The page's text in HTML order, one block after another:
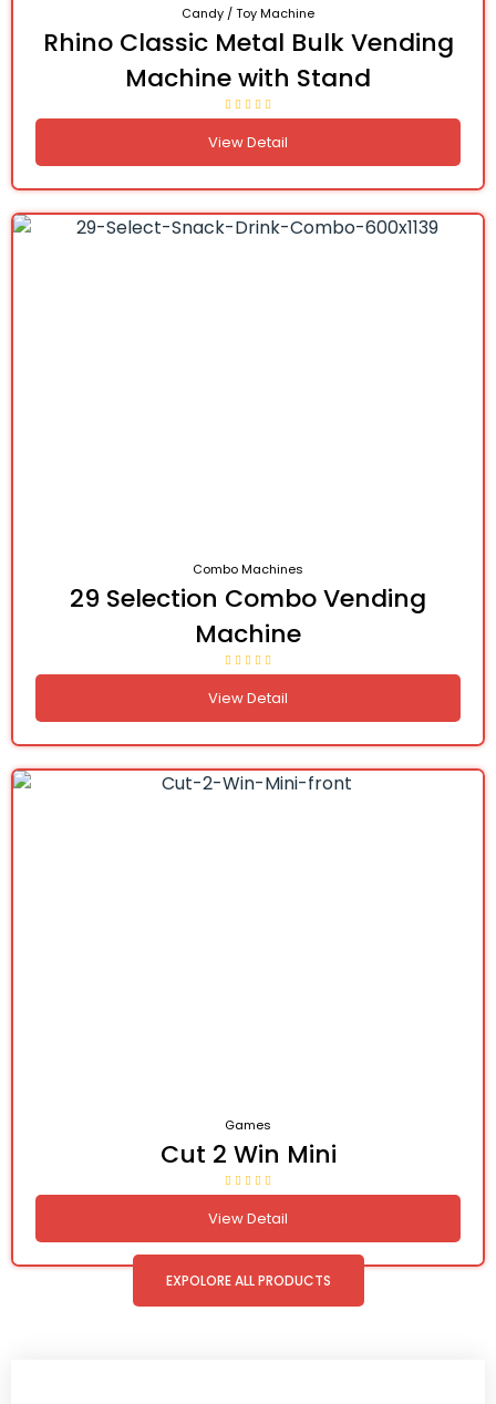
Candy / Toy Machine
Rhino Classic Metal Bulk Vending
Machine with Stand
View Detail
Combo Machines
29 Selection Combo Vending
Machine
View Detail
Games
Cut 2 Win Mini
View Detail
EXPOLORE ALL PRODUCTS